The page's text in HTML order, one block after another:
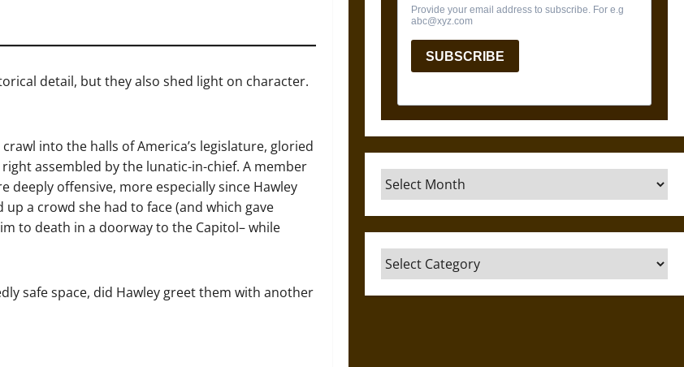
detail, but they also shed light on character.
into the halls of America’s legislature, gloried
assembled by the lunatic-in-chief. A member
offensive, more especially since Hawley
a crowd she had to face (and which gave
to death in a doorway to the Capitol– while
safe space, did Hawley greet them with another
Archives
Categories